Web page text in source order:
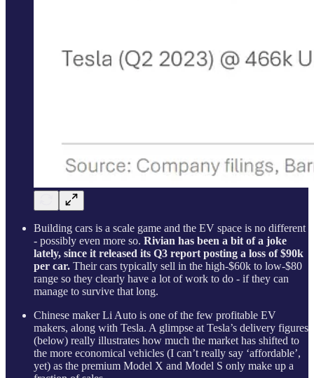
Building cars is a scale game and the EV space is no different
- possibly even more so. Rivian has been a bit of a joke
lately, since it released its Q3 report posting a loss of $90k
per car. Their cars typically sell in the high-$60k to low-$80
range so they clearly have a lot of work to do - if they can
manage to survive that long.
Chinese maker Li Auto is one of the few profitable EV
makers, along with Tesla. A glimpse at Tesla’s delivery figures
(below) really illustrates how much the market has shifted to
the more economical vehicles (I can’t really say ‘affordable’,
yet) as the premium Model X and Model S only make up a